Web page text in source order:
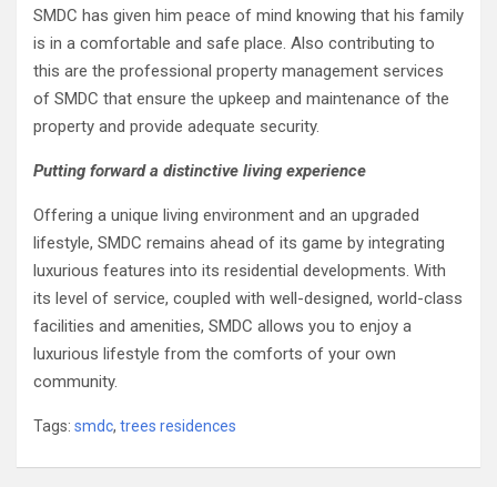
SMDC has given him peace of mind knowing that his family
is in a comfortable and safe place. Also contributing to
this are the professional property management services
of SMDC that ensure the upkeep and maintenance of the
property and provide adequate security.
Putting forward a distinctive living experience
Offering a unique living environment and an upgraded
lifestyle, SMDC remains ahead of its game by integrating
luxurious features into its residential developments. With
its level of service, coupled with well-designed, world-class
facilities and amenities, SMDC allows you to enjoy a
luxurious lifestyle from the comforts of your own
community.
Tags: smdc, trees residences